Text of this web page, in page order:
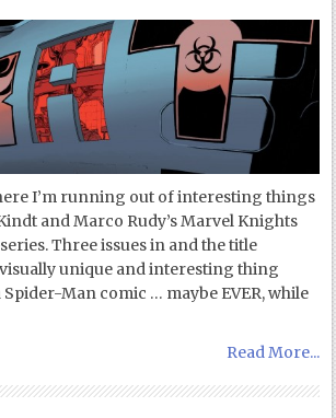
I’m running out of interesting things
and Marco Rudy’s Marvel Knights
Three issues in and the title
unique and interesting thing
Spider-Man comic … maybe EVER, while
Read More...